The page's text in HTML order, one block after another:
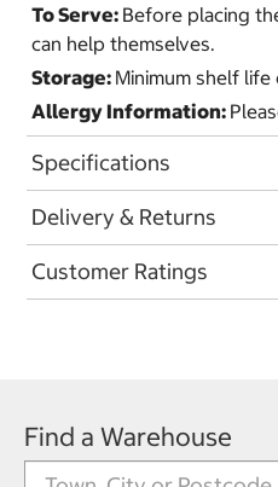
To Serve: Before placing
can help themselves.
Storage: Minimum shelf life
Allergy Information:
Specifications
Delivery & Returns
Customer Ratings
Find a Warehouse